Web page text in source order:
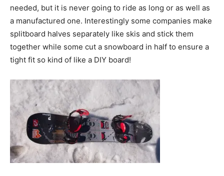
needed, but it is never going to ride as long or as well as
a manufactured one. Interestingly some companies make
splitboard halves separately like skis and stick them
together while some cut a snowboard in half to ensure a
tight fit so kind of like a DIY board!